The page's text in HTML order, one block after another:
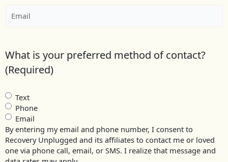
What is your preferred method of contact?
(Required)
Text
Phone
Email
By entering my email and phone number, I consent to
Recovery Unplugged and its affiliates to contact me or loved
one via phone call, email, or SMS. I realize that message and